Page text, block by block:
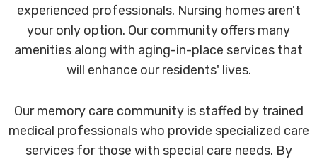
experienced professionals. Nursing homes aren't
your only option. Our community offers many
amenities along with aging-in-place services that
will enhance our residents' lives.
Our memory care community is staffed by trained
medical professionals who provide specialized care
services for those with special care needs. By